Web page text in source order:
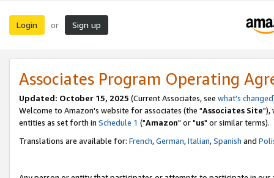
Login or Sign up
Associates Program Operating
Updated: October 15, 2025 (Current Associates, see what's changed
Welcome to Amazon's website for associates (the "Associates Site"),
entities as set forth in Schedule 1 ("Amazon" or "us" or similar terms).
Translations are available for: French,German,Italian,Spanish and